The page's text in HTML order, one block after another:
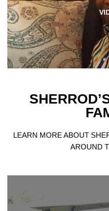
LEARN MORE ABOUT
AROUND